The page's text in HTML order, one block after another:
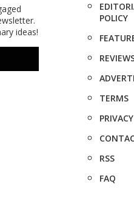
ideas!
POLICY
TERMS
PRIVACY
RSS
FAQ